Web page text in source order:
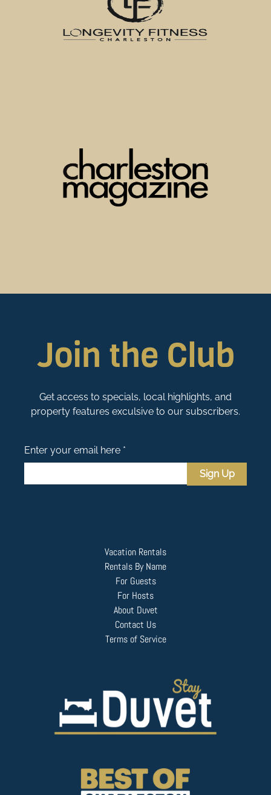
Join the Club
Get access to specials, local highlights, and
property features exculsive to our subscribers.
Enter your email here *
Sign Up
Vacation Rentals
Rentals By Name
For Guests
For Hosts
About Duvet
Contact Us
Terms of Service